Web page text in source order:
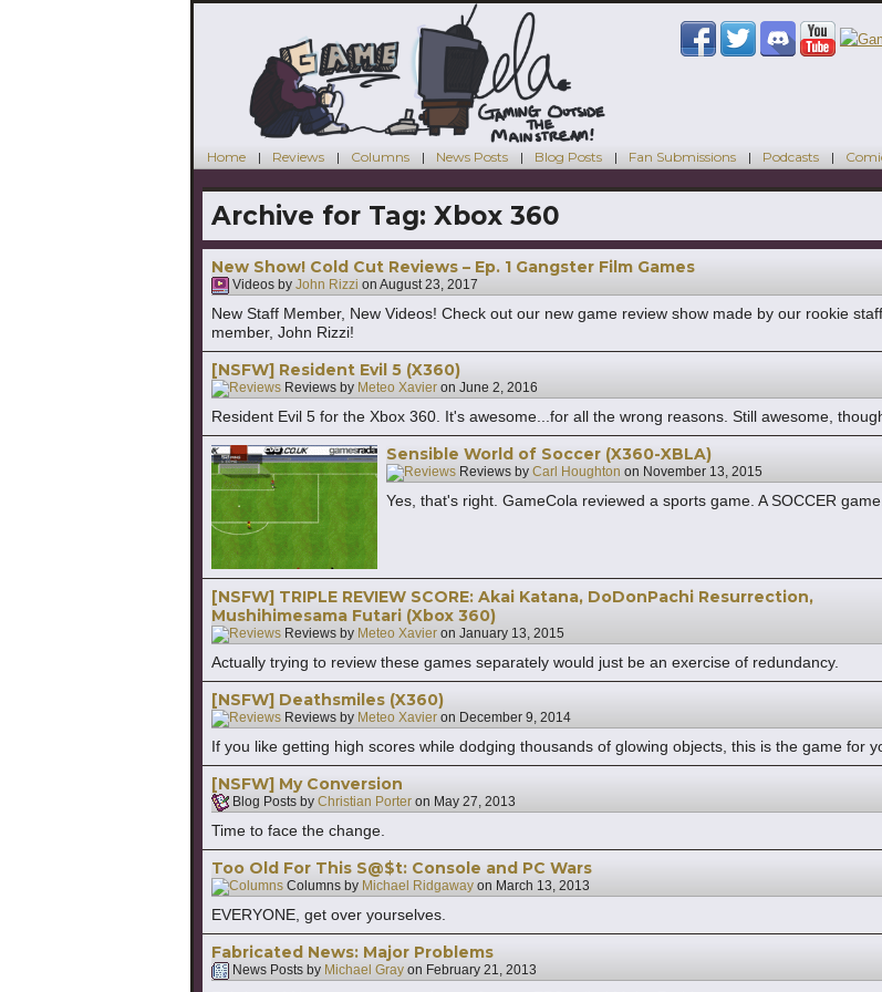
Home Reviews Columns News Posts Blog Posts Fan Submissions Podcasts
Archive for Tag: Xbox 360
New Show! Cold Cut Reviews – Ep. 1 Gangster Film Games
Videos by John Rizzi on August 23, 2017
New Staff Member, New Videos! Check out our new game review show made by our rookie staff
member, John Rizzi!
[NSFW] Resident Evil 5 (X360)
Reviews by Meteo Xavier on June 2, 2016
Resident Evil 5 for the Xbox 360. It's awesome...for all the wrong reasons. Still awesome,
Sensible World of Soccer (X360-XBLA)
Reviews by Carl Houghton on November 13, 2015
Yes, that's right. GameCola reviewed a sports game. A SOCCER game.
[NSFW] TRIPLE REVIEW SCORE: Akai Katana, DoDonPachi Resurrection,
Mushihimesama Futari (Xbox 360)
Reviews by Meteo Xavier on January 13, 2015
Actually trying to review these games separately would just be an exercise of redundancy.
[NSFW] Deathsmiles (X360)
Reviews by Meteo Xavier on December 9, 2014
If you like getting high scores while dodging thousands of glowing objects, this is the game for
[NSFW] My Conversion
Blog Posts by Christian Porter on May 27, 2013
Time to face the change.
Too Old For This S@$t: Console and PC Wars
Columns by Michael Ridgaway on March 13, 2013
EVERYONE, get over yourselves.
Fabricated News: Major Problems
News Posts by Michael Gray on February 21, 2013